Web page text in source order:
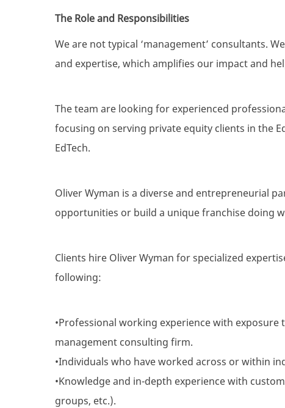
The Role and Responsibilities
We are not typical ‘management’ consultants.
and expertise, which amplifies our impact and
The team are looking for experienced
focusing on serving private equity clients in the
EdTech.
Oliver Wyman is a diverse and entrepreneurial
opportunities or build a unique franchise doing
Clients hire Oliver Wyman for specialized
following:
•Professional working experience with
management consulting firm.
•Individuals who have worked across or within
•Knowledge and in-depth experience with
groups, etc.).